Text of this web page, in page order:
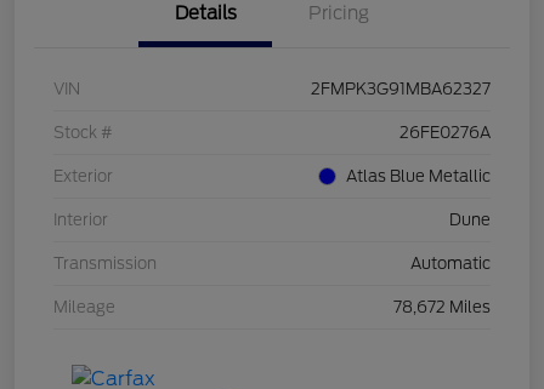
Details Pricing
VIN 2FMPK3G91MBA62327
Stock # 26FE0276A
Exterior Atlas Blue Metallic
Interior Dune
Transmission Automatic
Mileage 78,672 Miles